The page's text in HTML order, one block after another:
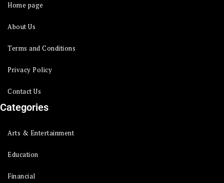
Home page
About Us
Terms and Conditions
Privacy Policy
Contact Us
Categories
Arts & Entertainment
Education
Financial